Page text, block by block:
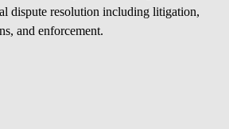
dispute resolution including litigation,
and enforcement.